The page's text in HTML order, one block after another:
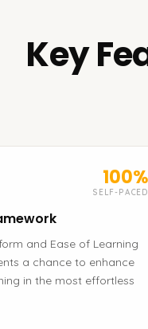
Key
100%
SELF-PACED
and Ease of Learning
a chance to enhance
in the most effortless